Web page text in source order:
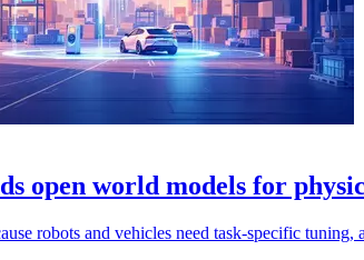
open world models for
robots and vehicles need task-specific